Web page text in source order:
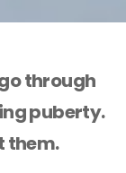
through
puberty.
them.